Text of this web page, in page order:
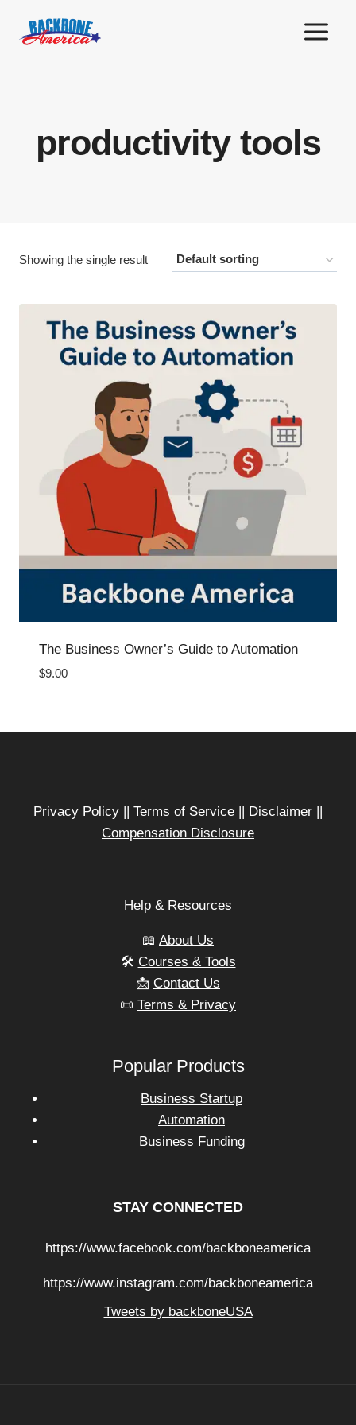
productivity tools
Showing the single result
The Business Owner’s Guide to Automation
$9.00
Privacy Policy || Terms of Service || Disclaimer ||
Compensation Disclosure
Help & Resources
📖 About Us
🛠️ Courses & Tools
📩 Contact Us
📜 Terms & Privacy
Popular Products
Business Startup
Automation
Business Funding
STAY CONNECTED
https://www.facebook.com/backboneamerica
https://www.instagram.com/backboneamerica
Tweets by backboneUSA